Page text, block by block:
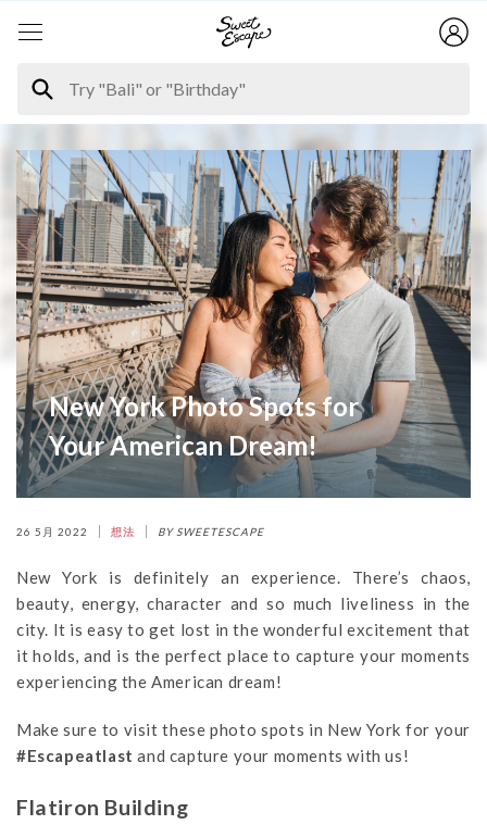
New York Photo Spots for
Your American Dream!
26 5月 2022 想法 BY SWEETESCAPE
New York is definitely an experience. There’s chaos,
beauty, energy, character and so much liveliness in the
city. It is easy to get lost in the wonderful excitement that
it holds, and is the perfect place to capture your moments
experiencing the American dream!
Make sure to visit these photo spots in New York for your
#Escapeatlast and capture your moments with us!
Flatiron Building